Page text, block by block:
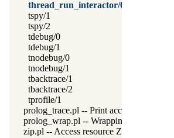
thread_run_interactor/0
tspy/1
tspy/2
tdebug/0
tdebug/1
tnodebug/0
tnodebug/1
tbacktrace/1
tbacktrace/2
tprofile/1
prolog_trace.pl -- Print access to
prolog_wrap.pl -- Wrapping predicates
zip.pl -- Access resource ZIP archives